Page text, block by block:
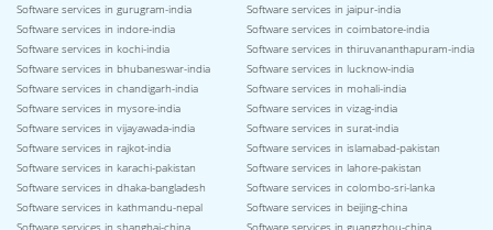
Software services in gurugram-india
Software services in jaipur-india
Software services in indore-india
Software services in coimbatore-india
Software services in kochi-india
Software services in thiruvananthapuram-india
Software services in bhubaneswar-india
Software services in lucknow-india
Software services in chandigarh-india
Software services in mohali-india
Software services in mysore-india
Software services in vizag-india
Software services in vijayawada-india
Software services in surat-india
Software services in rajkot-india
Software services in islamabad-pakistan
Software services in karachi-pakistan
Software services in lahore-pakistan
Software services in dhaka-bangladesh
Software services in colombo-sri-lanka
Software services in kathmandu-nepal
Software services in beijing-china
Software services in shanghai-china
Software services in guangzhou-china